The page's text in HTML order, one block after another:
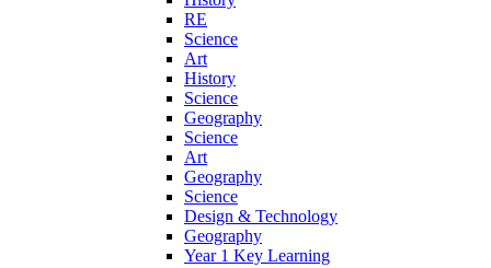
RE
Science
Art
History
Science
Geography
Science
Art
Geography
Science
Design & Technology
Geography
Year 1 Key Learning